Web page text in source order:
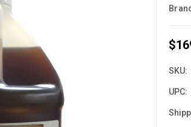
SKU:
UPC: